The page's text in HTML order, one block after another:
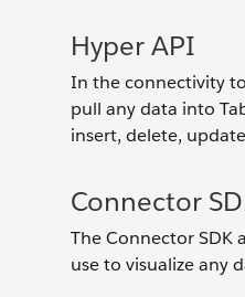
Hyper API
In the connectivity
pull any data into
insert, delete,
Connector
The Connector SDK
use to visualize any